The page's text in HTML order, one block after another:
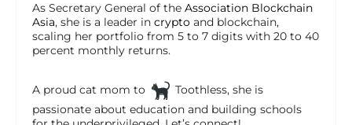
As Secretary General of the Association Blockchain
Asia, she is a leader in crypto and blockchain,
scaling her portfolio from 5 to 7 digits with 20 to 40
percent monthly returns.
A proud cat mom to
Toothless, she is
passionate about education and building schools